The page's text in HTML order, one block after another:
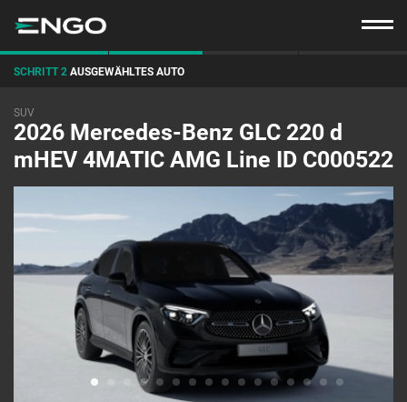
SCHRITT 2 AUSGEWÄHLTES AUTO
SUV
2026 Mercedes-Benz GLC 220 d
mHEV 4MATIC AMG Line ID C000522